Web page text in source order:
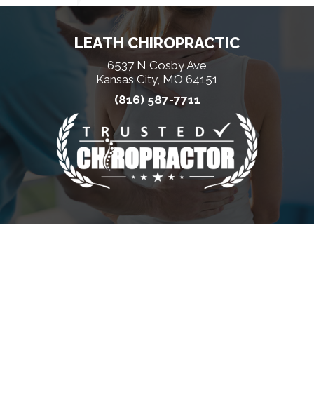
LEATH CHIROPRACTIC
6537 N Cosby Ave
Kansas City, MO 64151
(816) 587-7711